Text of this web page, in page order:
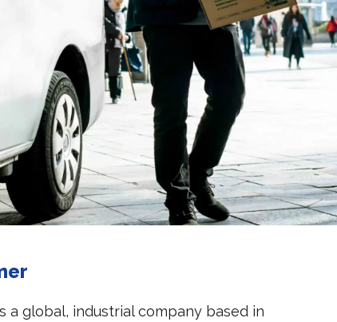
a global, industrial company based in